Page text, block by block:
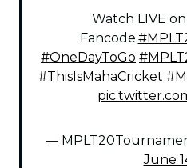
Watch LIVE
Fancode.
#OneDayToGo
#ThisIsMahaCricket
—
June